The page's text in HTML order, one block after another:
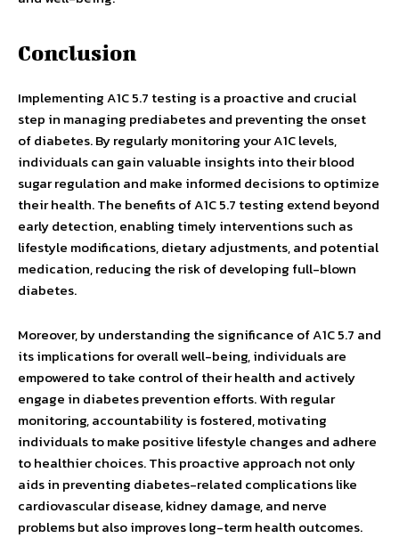
Conclusion
Implementing A1C 5.7 testing is a proactive and crucial
step in managing prediabetes and preventing the onset
of diabetes. By regularly monitoring your A1C levels,
individuals can gain valuable insights into their blood
sugar regulation and make informed decisions to optimize
their health. The benefits of A1C 5.7 testing extend beyond
early detection, enabling timely interventions such as
lifestyle modifications, dietary adjustments, and potential
medication, reducing the risk of developing full-blown
diabetes.
Moreover, by understanding the significance of A1C 5.7 and
its implications for overall well-being, individuals are
empowered to take control of their health and actively
engage in diabetes prevention efforts. With regular
monitoring, accountability is fostered, motivating
individuals to make positive lifestyle changes and adhere
to healthier choices. This proactive approach not only
aids in preventing diabetes-related complications like
cardiovascular disease, kidney damage, and nerve
problems but also improves long-term health outcomes.